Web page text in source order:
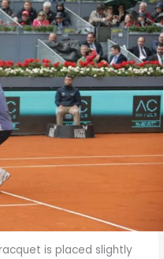
is placed slightly